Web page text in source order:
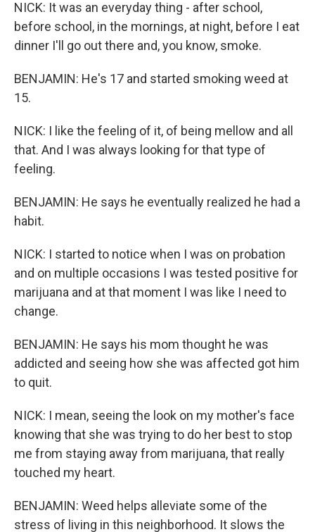
NICK: It was an everyday thing - after school,
before school, in the mornings, at night, before I eat
dinner I'll go out there and, you know, smoke.
BENJAMIN: He's 17 and started smoking weed at
15.
NICK: I like the feeling of it, of being mellow and all
that. And I was always looking for that type of
feeling.
BENJAMIN: He says he eventually realized he had a
habit.
NICK: I started to notice when I was on probation
and on multiple occasions I was tested positive for
marijuana and at that moment I was like I need to
change.
BENJAMIN: He says his mom thought he was
addicted and seeing how she was affected got him
to quit.
NICK: I mean, seeing the look on my mother's face
knowing that she was trying to do her best to stop
me from staying away from marijuana, that really
touched my heart.
BENJAMIN: Weed helps alleviate some of the
stress of living in this neighborhood. It slows the